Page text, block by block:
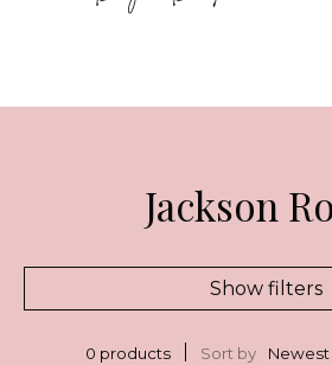
Jackson
Show filters
0 products Sort by